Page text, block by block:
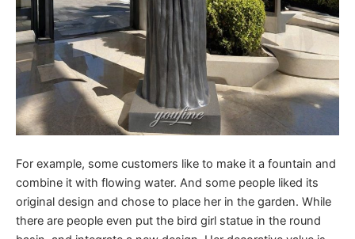
For example, some customers like to make it a fountain and
combine it with flowing water. And some people liked its
original design and chose to place her in the garden. While
there are people even put the bird girl statue in the round